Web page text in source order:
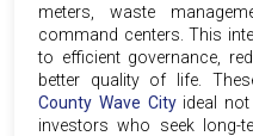
meters, waste
command centers. This
to efficient governance,
better quality of life.
County Wave City ideal
investors who seek long-